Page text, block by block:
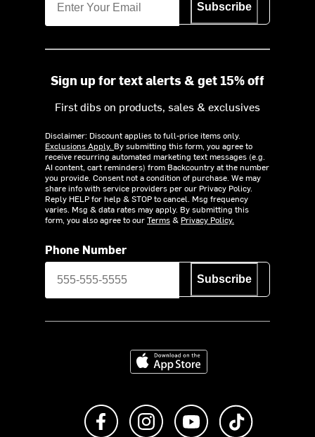
Subscribe
Sign up for text alerts & get 15% off
First dibs on products, sales & exclusives
Disclaimer: Discount applies to full-price items only.
Exclusions Apply. By submitting this form, you agree to
receive recurring automated marketing text messages (e.g.
AI content, cart reminders) from Backcountry at the number
you provide. Consent not a condition of purchase. We may
share info with service providers per our Privacy Policy.
Reply HELP for help & STOP to cancel. Msg frequency
varies. Msg & data rates may apply. By submitting this
form, you also agree to ourTerms& Privacy Policy.
Phone Number
Subscribe
Download on the App Store
Like us on FacebookFollow us on Instagram
Subscribe to us on